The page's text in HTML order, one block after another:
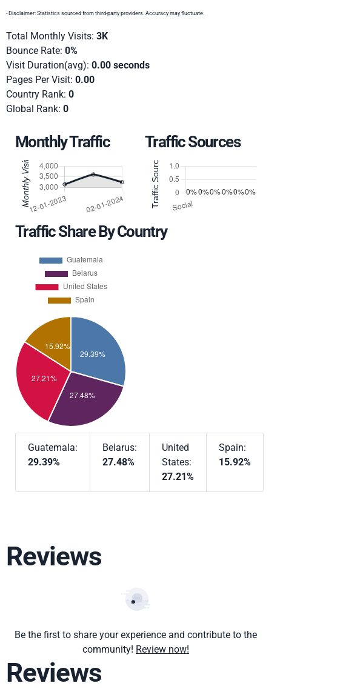
- Disclaimer: Statistics sourced from third-party providers. Accuracy may fluctuate.
Total Monthly Visits: 3K
Bounce Rate: 0%
Visit Duration(avg): 0.00 seconds
Pages Per Visit: 0.00
Country Rank: 0
Global Rank: 0
Monthly Traffic Traffic Sources
Traffic Share By Country
Guatemala:
29.39%
Belarus:
27.48%
United
States:
27.21%
Spain:
15.92%
Reviews
Be the first to share your experience and contribute to the
community! Review now!
Reviews